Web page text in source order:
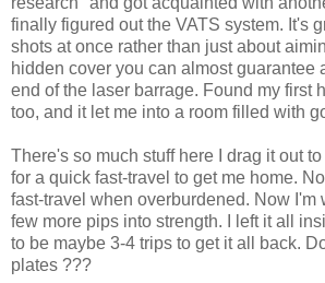
finally figured out the VATS system. It's
shots at once rather than just about
hidden cover you can almost guarantee
end of the laser barrage. Found my first
too, and it let me into a room filled with
There's so much stuff here I drag it out
for a quick fast-travel to get me home.
fast-travel when overburdened. Now I'm
few more pips into strength. I left it all
to be maybe 3-4 trips to get it all back.
plates ???